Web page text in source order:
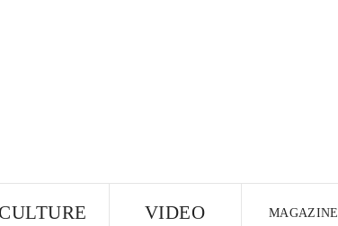
VIDEO MAGAZINE